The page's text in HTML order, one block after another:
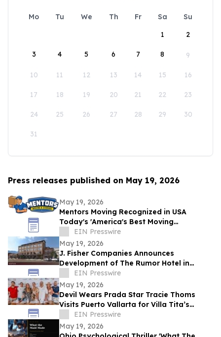
Mo Tu We Th Fr Sa
Su
1
2
3 4 5 6 7 8 9
10 11 12 13 14 15 16
17 18 19 20 21 22 23
24 25 26 27 28 29 30
31
Press releases published on May 19, 2026
May 19, 2026
Mentors Moving Recognized in USA
Today's 'America's Best Moving
Companies 2026 for Outstanding Service
in Santa Rosa, CA
EIN Presswire
May 19, 2026
J. Fisher Companies Announces
Development of The Rumor Hotel in
Downtown Ogden
EIN Presswire
May 19, 2026
Devil Wears Prada Star Tracie Thoms
Visits Puerto Vallarta for Villa Tita’s
Sunset Cinema Experience
EIN Presswire
May 19, 2026